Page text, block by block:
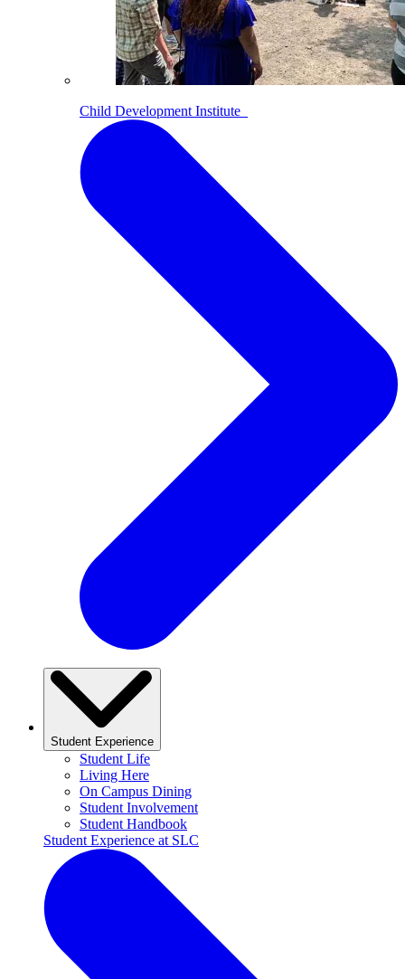
Child Development Institute
Student Experience
Student Life
Living Here
On Campus Dining
Student Involvement
Student Handbook
Student Experience at SLC